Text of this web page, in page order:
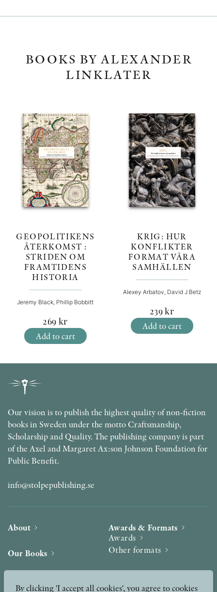
BOOKS BY ALEXANDER
LINKLATER
GEOPOLITIKENS
ÅTERKOMST :
STRIDEN OM
FRAMTIDENS
HISTORIA
Jeremy Black, Phillip Bobbitt
269 kr
Add to cart
KRIG: HUR
KONFLIKTER
FORMAT VÅRA
SAMHÄLLEN
Alexey Arbatov, David J Betz
239kr
Add to cart
Our vision is to publish the highest quality of non-fiction
books in Sweden under the motto Craftsmanship,
Scholarship and Quality. The publishing company is part
of the Axel and Margaret Ax:son Johnson Foundation for
Public Benefit.
info@stolpepublishing.se
About
Our Books
Awards & Formats
Awards
Other formats
By clicking 'I accept all cookies', you agree to cookies